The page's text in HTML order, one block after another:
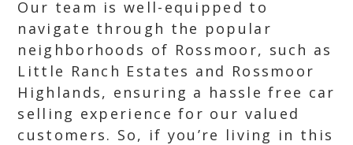
Our team is well-equipped to
navigate through the popular
neighborhoods of Rossmoor, such as
Little Ranch Estates and Rossmoor
Highlands, ensuring a hassle free car
selling experience for our valued
customers. So, if you’re living in this